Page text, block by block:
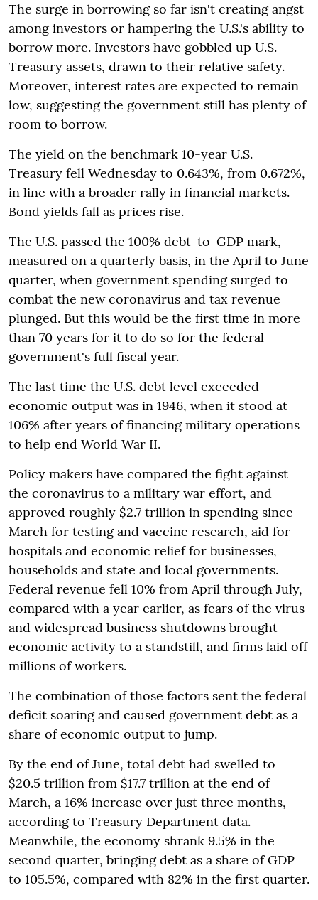
The surge in borrowing so far isn't creating angst
among investors or hampering the U.S.'s ability to
borrow more. Investors have gobbled up U.S.
Treasury assets, drawn to their relative safety.
Moreover, interest rates are expected to remain
low, suggesting the government still has plenty of
room to borrow.
The yield on the benchmark 10-year U.S.
Treasury fell Wednesday to 0.643%, from 0.672%,
in line with a broader rally in financial markets.
Bond yields fall as prices rise.
The U.S. passed the 100% debt-to-GDP mark,
measured on a quarterly basis, in the April to June
quarter, when government spending surged to
combat the new coronavirus and tax revenue
plunged. But this would be the first time in more
than 70 years for it to do so for the federal
government's full fiscal year.
The last time the U.S. debt level exceeded
economic output was in 1946, when it stood at
106% after years of financing military operations
to help end World War II.
Policy makers have compared the fight against
the coronavirus to a military war effort, and
approved roughly $2.7 trillion in spending since
March for testing and vaccine research, aid for
hospitals and economic relief for businesses,
households and state and local governments.
Federal revenue fell 10% from April through July,
compared with a year earlier, as fears of the virus
and widespread business shutdowns brought
economic activity to a standstill, and firms laid off
millions of workers.
The combination of those factors sent the federal
deficit soaring and caused government debt as a
share of economic output to jump.
By the end of June, total debt had swelled to
$20.5 trillion from $17.7 trillion at the end of
March, a 16% increase over just three months,
according to Treasury Department data.
Meanwhile, the economy shrank 9.5% in the
second quarter, bringing debt as a share of GDP
to 105.5%, compared with 82% in the first quarter.